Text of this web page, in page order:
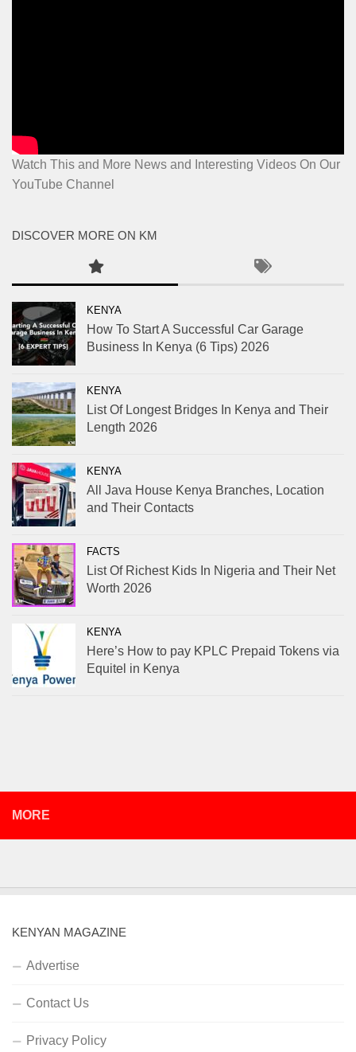
Watch This and More News and Interesting Videos On Our
YouTube Channel
DISCOVER MORE ON KM
KENYA
How To Start A Successful Car Garage
Business In Kenya (6 Tips) 2026
KENYA
List Of Longest Bridges In Kenya and Their
Length 2026
KENYA
All Java House Kenya Branches, Location
and Their Contacts
FACTS
List Of Richest Kids In Nigeria and Their Net
Worth 2026
KENYA
Here’s How to pay KPLC Prepaid Tokens via
Equitel in Kenya
MORE
KENYAN MAGAZINE
Advertise
Contact Us
Privacy Policy